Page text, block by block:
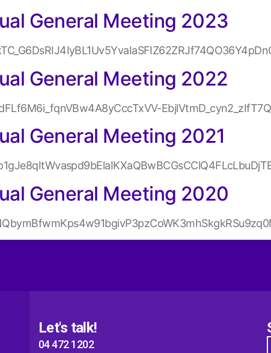
General Meeting 2023
General Meeting 2022
General Meeting 2021
General Meeting 2020
Let's talk!
04 472 1202